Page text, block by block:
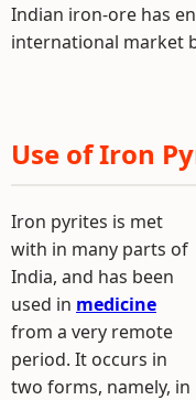
Indian iron-ore has
international market
Use of Iron
Iron pyrites is met
with in many parts of
India, and has been
used in medicine
from a very remote
period. It occurs in
two forms, namely, in